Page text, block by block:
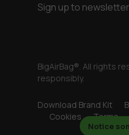
Notice
Sign up to
BigAirBag®. All rights
responsibly.
Download Brand Kit
Cookies
Terms